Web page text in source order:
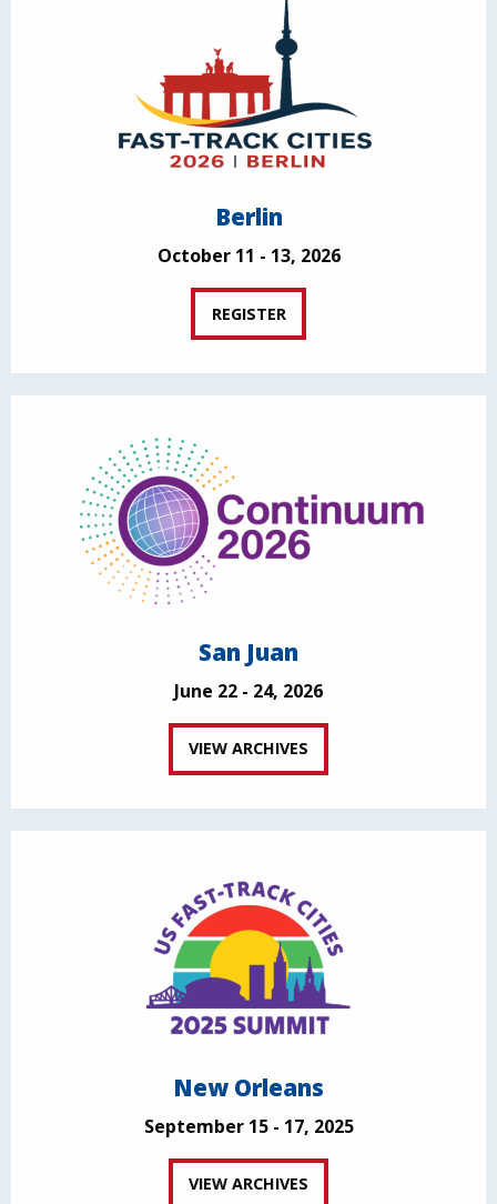
Berlin
October 11 - 13, 2026
REGISTER
San Juan
June 22 - 24, 2026
VIEW ARCHIVES
New Orleans
September 15 - 17, 2025
VIEW ARCHIVES